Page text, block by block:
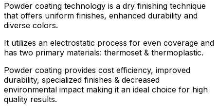
Powder coating technology is a dry finishing technique
that offers uniform finishes, enhanced durability and
diverse colors.
It utilizes an electrostatic process for even coverage and
has two primary materials: thermoset & thermoplastic.
Powder coating provides cost efficiency, improved
durability, specialized finishes & decreased
environmental impact making it an ideal choice for high
quality results.